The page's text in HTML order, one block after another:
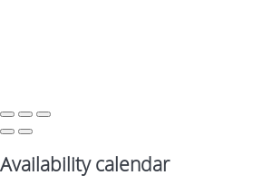
Availability calendar